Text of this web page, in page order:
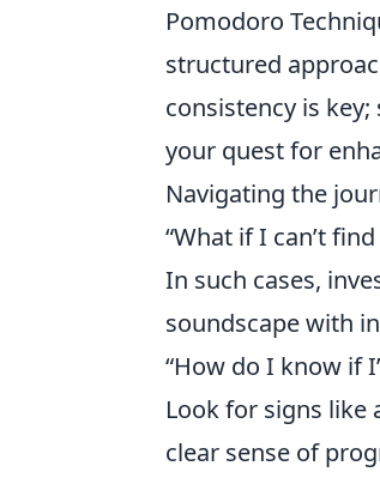
Pomodoro
structured
consistency is
your quest for
Navigating the
“What if I can’t
In such cases,
soundscape with
“How do I know if
Look for signs like
clear sense of